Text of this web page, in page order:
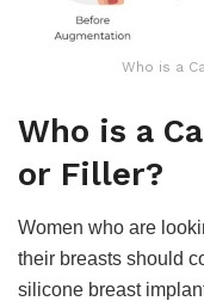
Who is a
Who is a
or Filler?
Women who are
their breasts should
silicone breast